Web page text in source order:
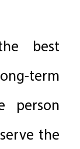
best
term
person
the